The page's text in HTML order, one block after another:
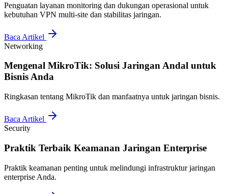
Penguatan layanan monitoring dan dukungan operasional untuk
kebutuhan VPN multi-site dan stabilitas jaringan.
Baca Artikel
Networking
Mengenal MikroTik: Solusi Jaringan Andal untuk
Bisnis Anda
Ringkasan tentang MikroTik dan manfaatnya untuk jaringan bisnis.
Baca Artikel
Security
Praktik Terbaik Keamanan Jaringan Enterprise
Praktik keamanan penting untuk melindungi infrastruktur jaringan
enterprise Anda.